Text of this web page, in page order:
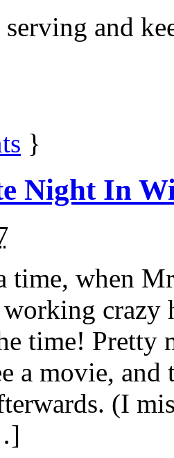
and
}
Night In
time, when
working
time! Pretty
a movie,
(I